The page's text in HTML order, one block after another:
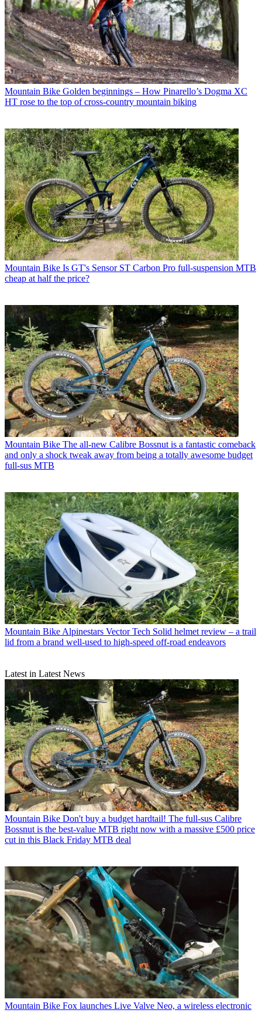
Mountain Bike Golden beginnings – How Pinarello’s Dogma XC
HT rose to the top of cross-country mountain biking
Mountain Bike Is GT's Sensor ST Carbon Pro full-suspension MTB
cheap at half the price?
Mountain Bike The all-new Calibre Bossnut is a fantastic comeback
and only a shock tweak away from being a totally awesome budget
full-sus MTB
Mountain Bike Alpinestars Vector Tech Solid helmet review – a trail
lid from a brand well-used to high-speed off-road endeavors
Latest in Latest News
Mountain Bike Don't buy a budget hardtail! The full-sus Calibre
Bossnut is the best-value MTB right now with a massive £500 price
cut in this Black Friday MTB deal
Mountain Bike Fox launches Live Valve Neo, a wireless electronic